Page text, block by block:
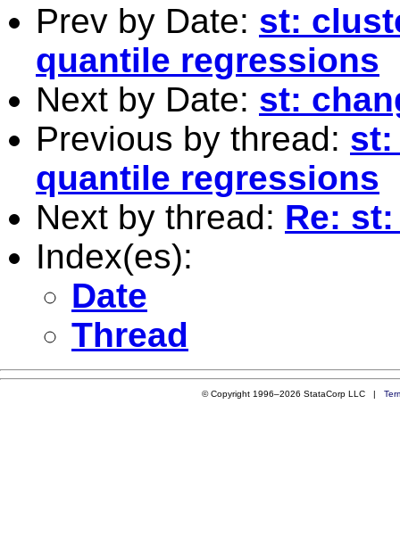
Prev by Date: st:
quantile regressions
Next by Date: st:
Previous by thread: st:
quantile regressions
Next by thread: Re:
Index(es):
Date
Thread
© Copyright 1996–2026 StataCorp LLC |